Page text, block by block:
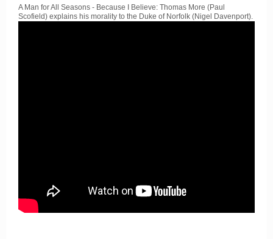
A Man for All Seasons - Because I Believe: Thomas More (Paul
Scofield) explains his morality to the Duke of Norfolk (Nigel Davenport).